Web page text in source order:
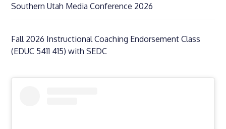
Southern Utah Media Conference 2026
Fall 2026 Instructional Coaching Endorsement Class
(EDUC 5411 415) with SEDC